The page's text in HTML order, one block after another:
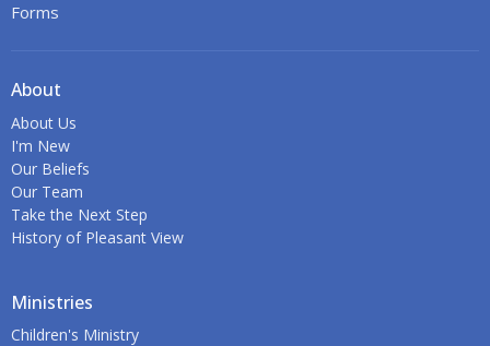
Forms
About
About Us
I'm New
Our Beliefs
Our Team
Take the Next Step
History of Pleasant View
Ministries
Children's Ministry